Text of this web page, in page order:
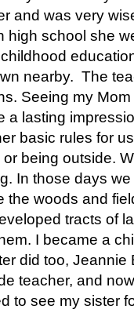
and was very
high school she
nearby. The
Seeing my
a lasting
basic rules for
being outside.
In those days
the woods and
tracts of
I became a
did too,
teacher, and
to see my sister